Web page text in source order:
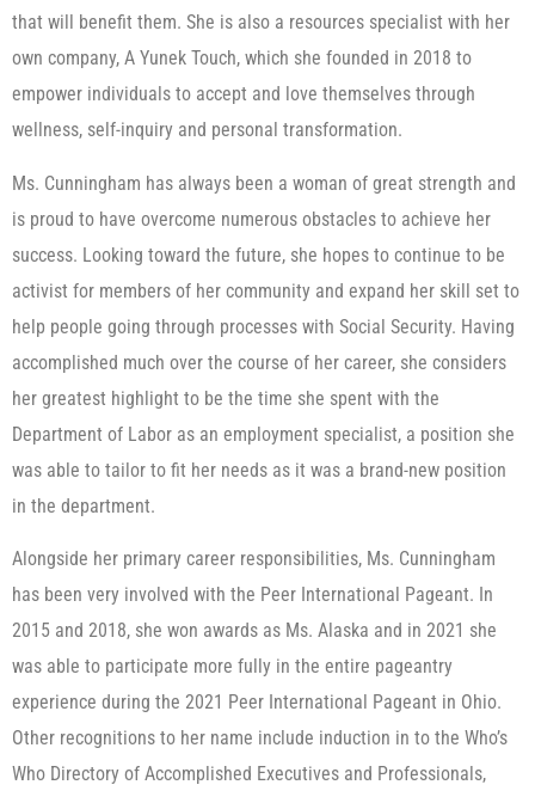
that will benefit them. She is also a resources specialist with her
own company, A Yunek Touch, which she founded in 2018 to
empower individuals to accept and love themselves through
wellness, self-inquiry and personal transformation.
Ms. Cunningham has always been a woman of great strength and
is proud to have overcome numerous obstacles to achieve her
success. Looking toward the future, she hopes to continue to be
activist for members of her community and expand her skill set to
help people going through processes with Social Security. Having
accomplished much over the course of her career, she considers
her greatest highlight to be the time she spent with the
Department of Labor as an employment specialist, a position she
was able to tailor to fit her needs as it was a brand-new position
in the department.
Alongside her primary career responsibilities, Ms. Cunningham
has been very involved with the Peer International Pageant. In
2015 and 2018, she won awards as Ms. Alaska and in 2021 she
was able to participate more fully in the entire pageantry
experience during the 2021 Peer International Pageant in Ohio.
Other recognitions to her name include induction in to the Who’s
Who Directory of Accomplished Executives and Professionals,